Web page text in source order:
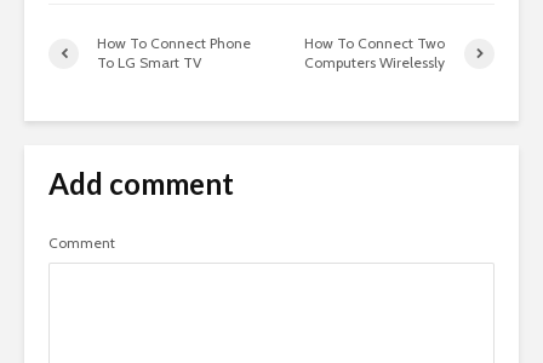
How To Connect Phone
To LG Smart TV
How To Connect Two
Computers Wirelessly
Add comment
Comment